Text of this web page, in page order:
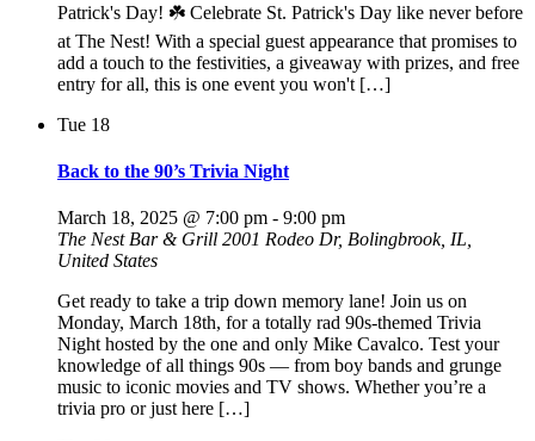
Patrick's Day! ☘️ Celebrate St. Patrick's Day like never before
at The Nest! With a special guest appearance that promises to
add a touch to the festivities, a giveaway with prizes, and free
entry for all, this is one event you won't […]
Tue 18
Back to the 90’s Trivia Night
March 18, 2025 @ 7:00 pm - 9:00 pm
The Nest Bar & Grill 2001 Rodeo Dr, Bolingbrook, IL,
United States
Get ready to take a trip down memory lane! Join us on
Monday, March 18th, for a totally rad 90s-themed Trivia
Night hosted by the one and only Mike Cavalco. Test your
knowledge of all things 90s — from boy bands and grunge
music to iconic movies and TV shows. Whether you’re a
trivia pro or just here […]